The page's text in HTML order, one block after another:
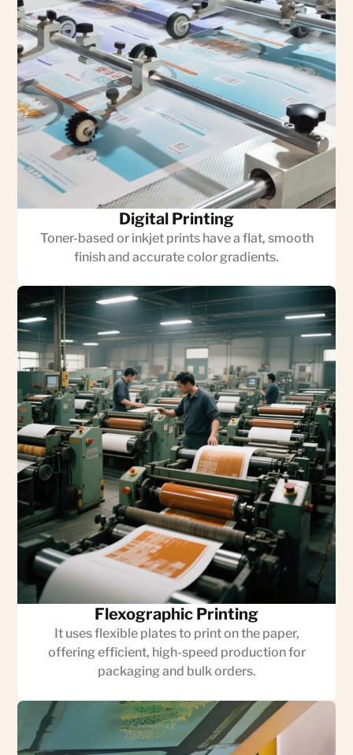
Digital Printing
Toner-based or inkjet prints have a flat, smooth
finish and accurate color gradients.
Flexographic Printing
It uses flexible plates to print on the paper,
offering efficient, high-speed production for
packaging and bulk orders.